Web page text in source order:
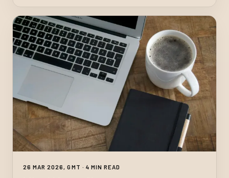
26 MAR 2026, GMT · 4 MIN READ